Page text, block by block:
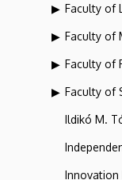
Faculty of
Faculty of
Faculty of
Faculty of
Ildikó M.
Innovation